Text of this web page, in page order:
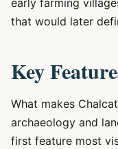
early farming
that would later
Key
What makes
archaeology and
first feature most